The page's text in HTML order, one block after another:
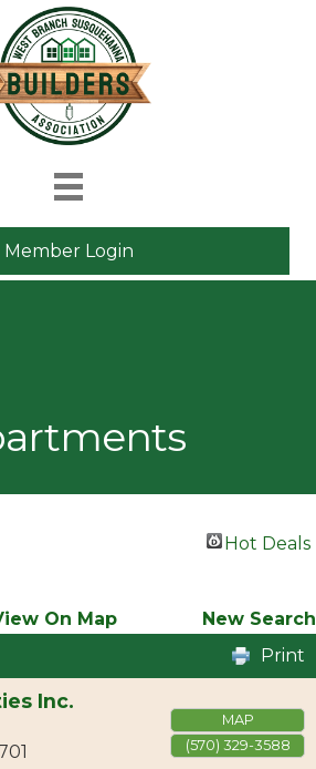
Member Login
Hot Deals
On Map
New Search
Print
Inc.
MAP
(570) 329-3588